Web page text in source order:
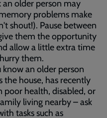
older person may
problems make
shout!). Pause between
them the opportunity
allow a little extra time
them.
an older person
the house, has recently
poor health, disabled, or
living nearby – ask
tasks such as